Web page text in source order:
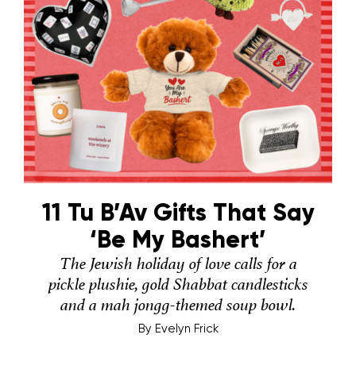
11 Tu B’Av Gifts That Say
‘Be My Bashert’
The Jewish holiday of love calls for a
pickle plushie, gold Shabbat candlesticks
and a mah jongg-themed soup bowl.
By Evelyn Frick